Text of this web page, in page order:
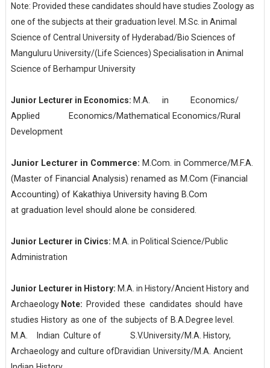
Note: Provided these candidates should have studies Zoology as
one of the subjects at their graduation level. M.Sc. in Animal
Science of Central University of Hyderabad/Bio Sciences of
Manguluru University/(Life Sciences) Specialisation in Animal
Science of Berhampur University
Junior Lecturer in Economics: M.A. in
Economics/
Applied
Economics/Mathematical Economics/Rural
Development
Junior Lecturer in Commerce: M.Com. in Commerce/M.F.A.
(Master of Financial Analysis) renamed as M.Com (Financial
Accounting) of Kakathiya University having B.Com
at graduation level should alone be considered.
Junior Lecturer in Civics: M.A. in Political Science/Public
Administration
Junior Lecturer in History: M.A. in History/Ancient History and
Archaeology Note: Provided these candidates should
have
studies History as one of the subjects of B.A. Degree level.
M.A.
Indian Culture of S.V.University/M.A. History,
Archaeology and culture ofDravidian University/M.A. Ancient